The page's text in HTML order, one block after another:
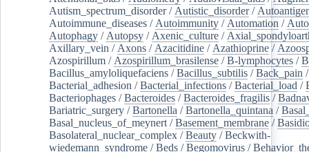
Autism_spectrum_disorder/ Autistic_disorder/
Autoimmune_diseases / Autoimmunity / Automation /
Autophagy / Autopsy / Axenic_culture /
Axillary_vein / Axons / Azacitidine / Azathioprine /
Azospirillum / Azospirillum_brasilense /B-lymphocytes /
Bacillus_amyloliquefaciens /Bacillus_subtilis /Back_pain /
Bacterial_adhesion /Bacterial_infections /Bacterial_load /
Bacteriophages /Bacteroides /Bacteroides_fragilis /
Bariatric_surgery /Bartonella /Bartonella_quintana /
Basal_nucleus_of_meynert /Basement_membrane /
Basolateral_nuclear_complex /Beauty /Beckwith-
wiedemann_syndrome /Beds /Begomovirus /